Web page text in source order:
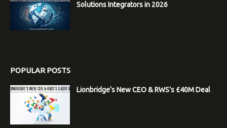
Solutions Integrators in 2026
POPULAR POSTS
Lionbridge’s New CEO & RWS’s £40M Deal